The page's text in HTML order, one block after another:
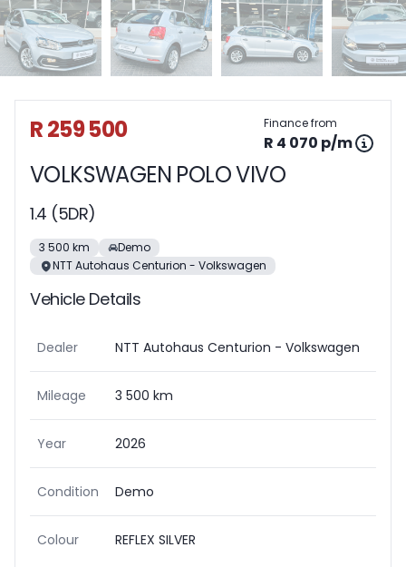
Sidebar Used Car
R 259 500 Finance from
R 4 070 p/m
VOLKSWAGEN POLO VIVO
1.4 (5DR)
3 500 km
Demo
NTT Autohaus Centurion - Volkswagen
Vehicle Details
Dealer NTT Autohaus Centurion - Volkswagen
Mileage 3 500 km
Year 2026
Condition Demo
Colour REFLEX SILVER